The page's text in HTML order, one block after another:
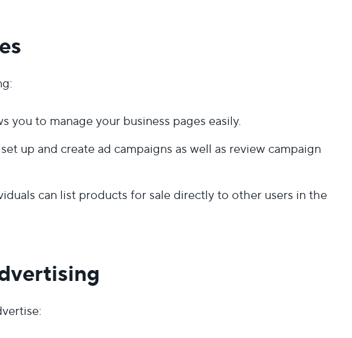
you to manage your business pages easily.
up and create ad campaigns as well as review campaign
can list products for sale directly to other users in the